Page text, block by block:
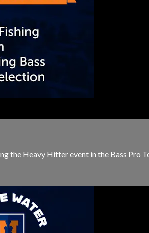
the Heavy Hitter event in the Bass Pro